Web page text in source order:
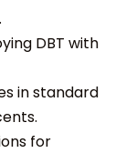
DBT with
in standard
for